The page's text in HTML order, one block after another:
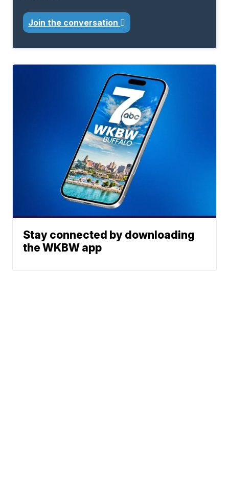
Join the conversation
Stay connected by downloading
the WKBW app